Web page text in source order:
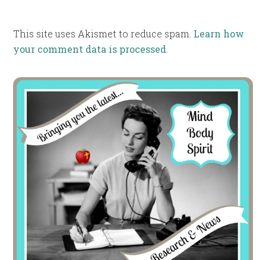
This site uses Akismet to reduce spam. Learn how
your comment data is processed